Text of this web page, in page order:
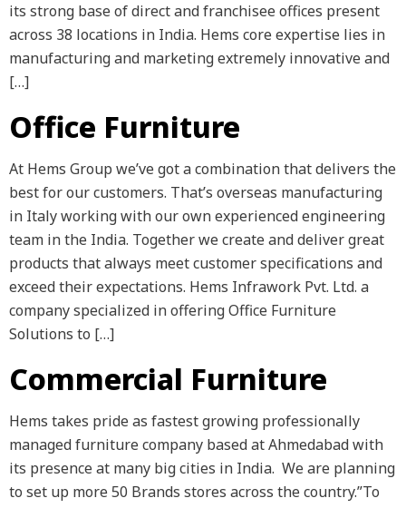
its strong base of direct and franchisee offices present
across 38 locations in India. Hems core expertise lies in
manufacturing and marketing extremely innovative and
[…]
Office Furniture
At Hems Group we’ve got a combination that delivers the
best for our customers. That’s overseas manufacturing
in Italy working with our own experienced engineering
team in the India. Together we create and deliver great
products that always meet customer specifications and
exceed their expectations. Hems Infrawork Pvt. Ltd. a
company specialized in offering Office Furniture
Solutions to […]
Commercial Furniture
Hems takes pride as fastest growing professionally
managed furniture company based at Ahmedabad with
its presence at many big cities in India. We are planning
to set up more 50 Brands stores across the country.”To